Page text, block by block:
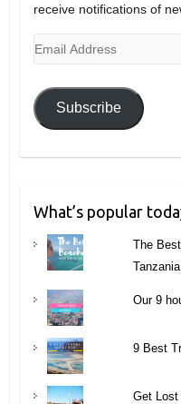
receive notifications of
Email
Subscribe
What’s popular
The
Tanzania
Our 9
9 Best
Get